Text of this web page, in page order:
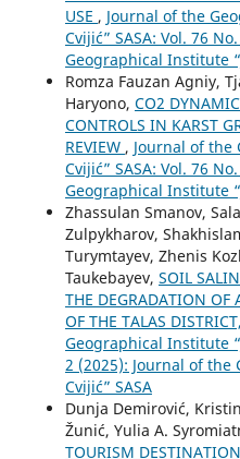
USE , Journal of the
Cvijić” SASA: Vol. 76
Geographical Institute
Romza Fauzan Agniy,
Haryono, CO2
CONTROLS IN KARST
REVIEW , Journal of the
Cvijić” SASA: Vol. 76
Geographical Institute
Zhassulan Smanov,
Zulpykharov,
Turymtayev, Zhenis
Taukebayev, SOIL
THE DEGRADATION OF
OF THE TALAS
Geographical Institute
2 (2025): Journal of the
Cvijić” SASA
Dunja Demirović,
Žunić, Yulia A.
TOURISM